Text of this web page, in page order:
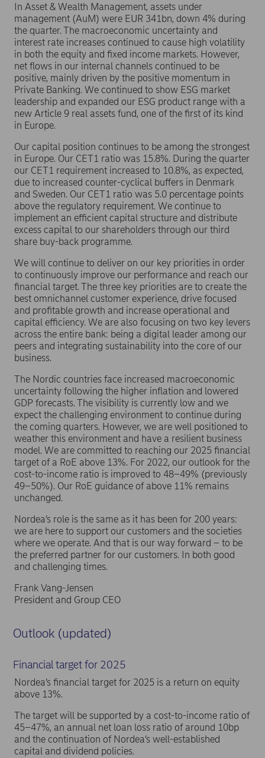
In Asset & Wealth Management, assets under
management (AuM) were EUR 341bn, down 4% during
the quarter. The macroeconomic uncertainty and
interest rate increases continued to cause high volatility
in both the equity and fixed income markets. However,
net flows in our internal channels continued to be
positive, mainly driven by the positive momentum in
Private Banking. We continued to show ESG market
leadership and expanded our ESG product range with a
new Article 9 real assets fund, one of the first of its kind
in Europe.
Our capital position continues to be among the strongest
in Europe. Our CET1 ratio was 15.8%. During the quarter
our CET1 requirement increased to 10.8%, as expected,
due to increased counter-cyclical buffers in Denmark
and Sweden. Our CET1 ratio was 5.0 percentage points
above the regulatory requirement. We continue to
implement an efficient capital structure and distribute
excess capital to our shareholders through our third
share buy-back programme.
We will continue to deliver on our key priorities in order
to continuously improve our performance and reach our
financial target. The three key priorities are to create the
best omnichannel customer experience, drive focused
and profitable growth and increase operational and
capital efficiency. We are also focusing on two key levers
across the entire bank: being a digital leader among our
peers and integrating sustainability into the core of our
business.
The Nordic countries face increased macroeconomic
uncertainty following the higher inflation and lowered
GDP forecasts. The visibility is currently low and we
expect the challenging environment to continue during
the coming quarters. However, we are well positioned to
weather this environment and have a resilient business
model. We are committed to reaching our 2025 financial
target of a RoE above 13%. For 2022, our outlook for the
cost-to-income ratio is improved to 48–49% (previously
49–50%). Our RoE guidance of above 11% remains
unchanged.
Nordea’s role is the same as it has been for 200 years:
we are here to support our customers and the societies
where we operate. And that is our way forward – to be
the preferred partner for our customers. In both good
and challenging times.
Frank Vang-Jensen
President and Group CEO
Outlook (updated)
Financial target for 2025
Nordea’s financial target for 2025 is a return on equity
above 13%.
The target will be supported by a cost-to-income ratio of
45–47%, an annual net loan loss ratio of around 10bp
and the continuation of Nordea’s well-established
capital and dividend policies.